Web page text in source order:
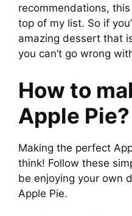
recommendations,
top of my list. So if
amazing dessert that
you can’t go wrong
How to
Apple Pie?
Making the perfect
think! Follow these
be enjoying your own
Apple Pie.